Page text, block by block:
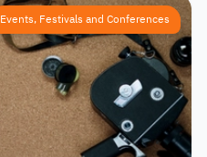
Events, Festivals and Conferences